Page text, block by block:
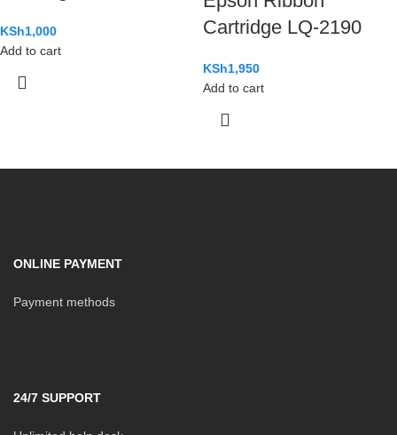
KSh1,000
Add to cart
Cartridge LQ-2190
KSh1,950
Add to cart
ONLINE PAYMENT
Payment methods
24/7 SUPPORT